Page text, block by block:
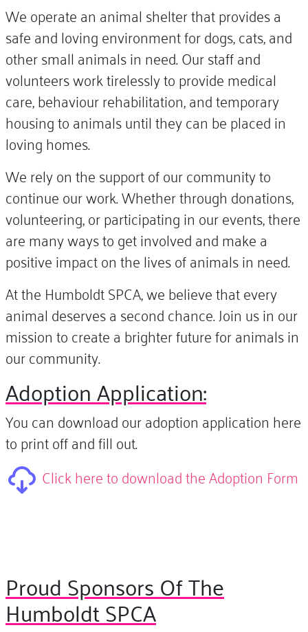
We operate an animal shelter that provides a
safe and loving environment for dogs, cats, and
other small animals in need. Our staff and
volunteers work tirelessly to provide medical
care, behaviour rehabilitation, and temporary
housing to animals until they can be placed in
loving homes.
We rely on the support of our community to
continue our work. Whether through donations,
volunteering, or participating in our events, there
are many ways to get involved and make a
positive impact on the lives of animals in need.
At the Humboldt SPCA, we believe that every
animal deserves a second chance. Join us in our
mission to create a brighter future for animals in
our community.
Adoption Application:
You can download our adoption application here
to print off and fill out.
Click here to download the Adoption Form
Proud Sponsors Of The
Humboldt SPCA